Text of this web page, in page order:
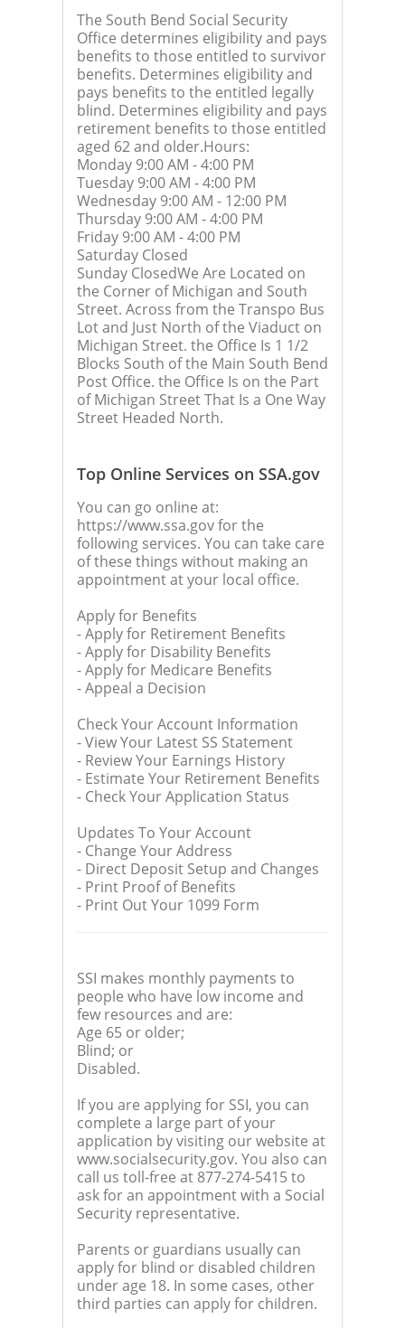
The South Bend Social Security
Office determines eligibility and pays
benefits to those entitled to survivor
benefits. Determines eligibility and
pays benefits to the entitled legally
blind. Determines eligibility and pays
retirement benefits to those entitled
aged 62 and older.Hours:
Monday 9:00 AM - 4:00 PM
Tuesday 9:00 AM - 4:00 PM
Wednesday 9:00 AM - 12:00 PM
Thursday 9:00 AM - 4:00 PM
Friday 9:00 AM - 4:00 PM
Saturday Closed
Sunday ClosedWe Are Located on
the Corner of Michigan and South
Street. Across from the Transpo Bus
Lot and Just North of the Viaduct on
Michigan Street. the Office Is 1 1/2
Blocks South of the Main South Bend
Post Office. the Office Is on the Part
of Michigan Street That Is a One Way
Street Headed North.
Top Online Services on SSA.gov
You can go online at:
https://www.ssa.gov for the
following services. You can take care
of these things without making an
appointment at your local office.
Apply for Benefits
- Apply for Retirement Benefits
- Apply for Disability Benefits
- Apply for Medicare Benefits
- Appeal a Decision
Check Your Account Information
- View Your Latest SS Statement
- Review Your Earnings History
- Estimate Your Retirement Benefits
- Check Your Application Status
Updates To Your Account
- Change Your Address
- Direct Deposit Setup and Changes
- Print Proof of Benefits
- Print Out Your 1099 Form
SSI makes monthly payments to
people who have low income and
few resources and are:
Age 65 or older;
Blind; or
Disabled.
If you are applying for SSI, you can
complete a large part of your
application by visiting our website at
www.socialsecurity.gov. You also can
call us toll-free at 877-274-5415 to
ask for an appointment with a Social
Security representative.
Parents or guardians usually can
apply for blind or disabled children
under age 18. In some cases, other
third parties can apply for children.